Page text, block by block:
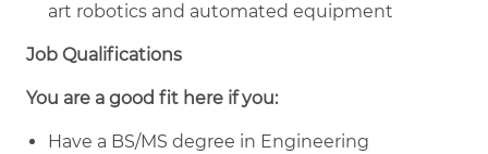
art robotics and automated equipment
Job Qualifications
You are a good fit here if you:
Have a BS/MS degree in Engineering